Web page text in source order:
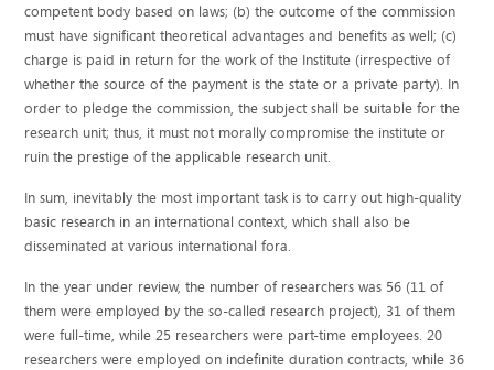
competent body based on laws; (b) the outcome of the commission
must have significant theoretical advantages and benefits as well; (c)
charge is paid in return for the work of the Institute (irrespective of
whether the source of the payment is the state or a private party). In
order to pledge the commission, the subject shall be suitable for the
research unit; thus, it must not morally compromise the institute or
ruin the prestige of the applicable research unit.
In sum, inevitably the most important task is to carry out high-quality
basic research in an international context, which shall also be
disseminated at various international fora.
In the year under review, the number of researchers was 56 (11 of
them were employed by the so-called research project), 31 of them
were full-time, while 25 researchers were part-time employees. 20
researchers were employed on indefinite duration contracts, while 36